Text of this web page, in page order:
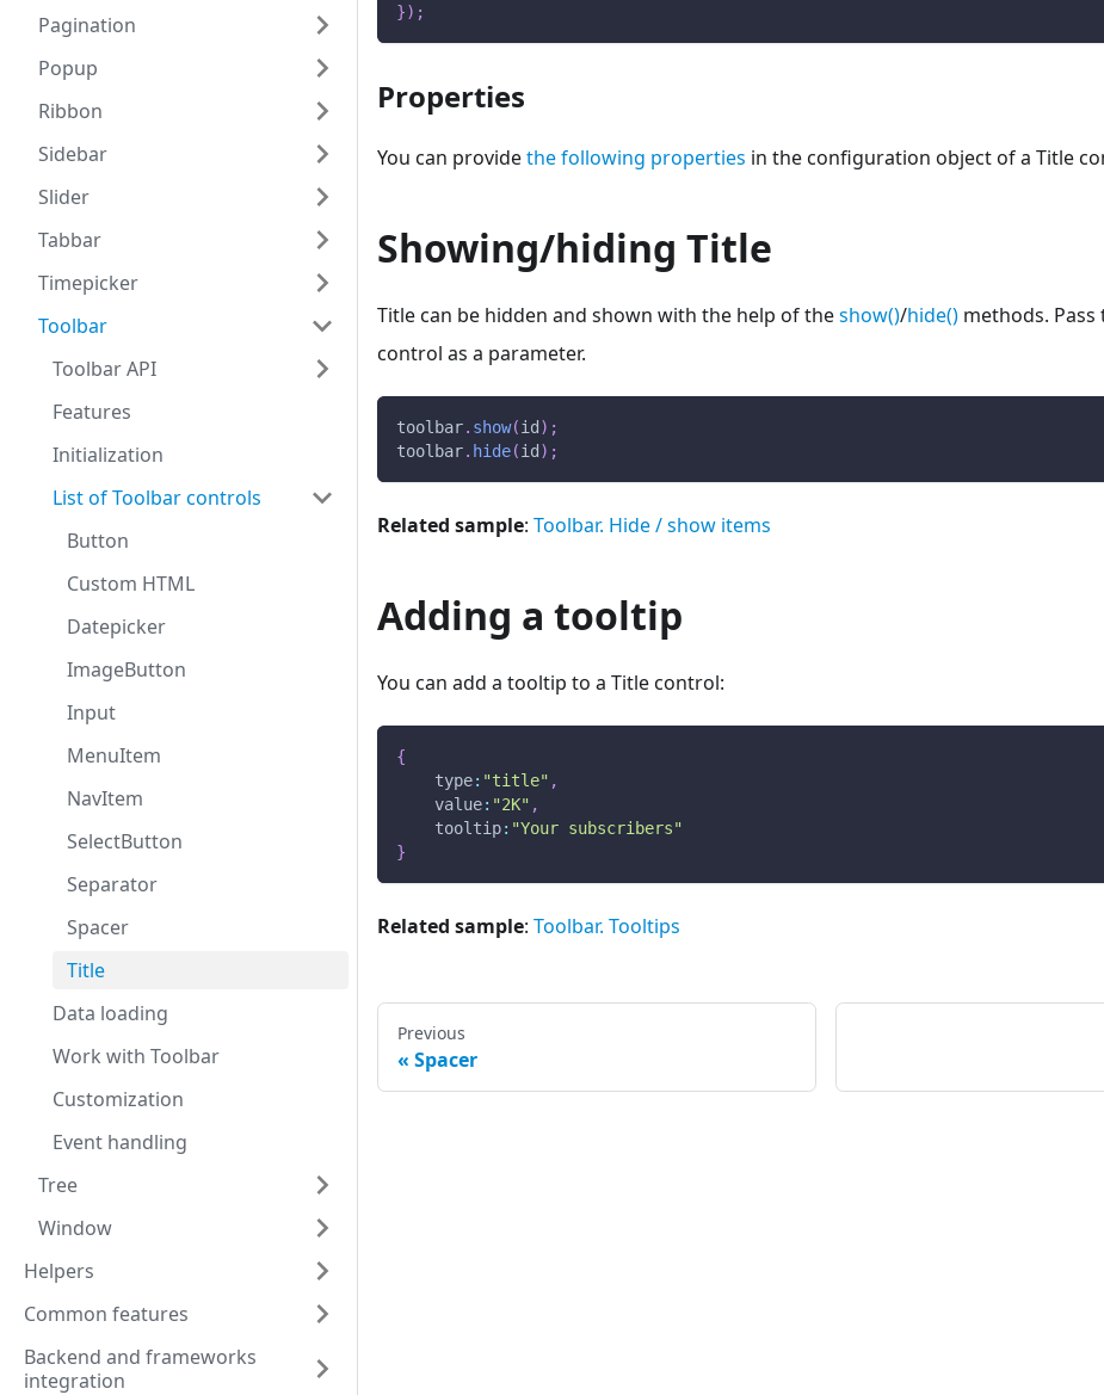
Pagination
Popup
Ribbon
Sidebar
Slider
Tabbar
Timepicker
Toolbar
Toolbar API
Features
Initialization
List of Toolbar controls
Button
Custom HTML
Datepicker
ImageButton
Input
MenuItem
NavItem
SelectButton
Separator
Spacer
Title
Data loading
Work with Toolbar
Customization
Event handling
Tree
Window
Helpers
Common features
Backend and frameworks
integration
}) ;
Properties
You can providethe following properties in the configuration object of a Title
Showing/hiding Title
Title can be hidden and shown with the help of theshow()/hide() methods.
control as a parameter.
toolbar. show(id ) ;
toolbar. hide(id ) ;
Related sample: Toolbar. Hide / show items
Adding a tooltip
You can add a tooltip to a Title control:
{
type: "title" ,
value: "2K" ,
tooltip: "Your subscribers"
}
Related sample: Toolbar. Tooltips
Previous
Spacer